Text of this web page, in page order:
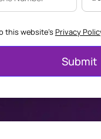
this website'sPrivacy